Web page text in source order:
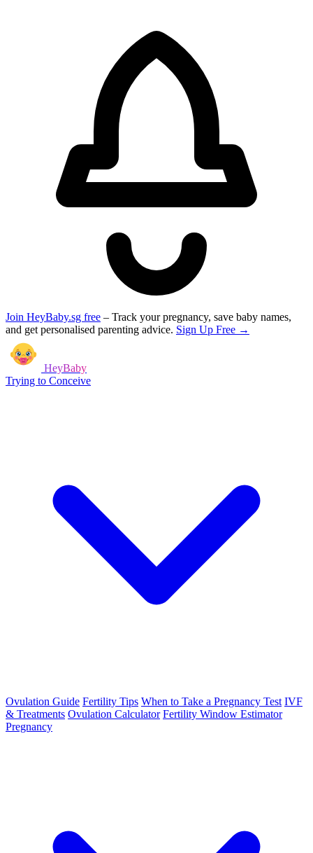
Join HeyBaby.sg free – Track your pregnancy, save baby names,
and get personalised parenting advice. Sign Up Free →
HeyBaby
Trying to Conceive
Ovulation Guide Fertility Tips When to Take a Pregnancy Test IVF
& Treatments Ovulation Calculator Fertility Window Estimator
Pregnancy